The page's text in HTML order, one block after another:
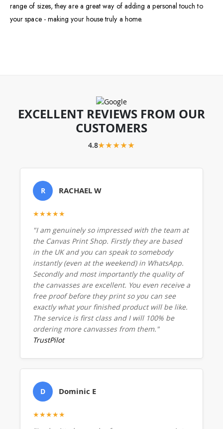
range of sizes, they are a great way of adding a personal touch to
your space - making your house truly a home.
EXCELLENT REVIEWS FROM OUR
CUSTOMERS
4.8★★★★★
R RACHAEL W
★★★★★
"I am genuinely so impressed with the team at
the Canvas Print Shop. Firstly they are based
in the UK and you can speak to somebody
instantly (even at the weekend) in WhatsApp.
Secondly and most importantly the quality of
the canvasses are excellent. You even receive a
free proof before they print so you can see
exactly what your finished product will be like.
The service is first class and I will 100% be
ordering more canvasses from them."
TrustPilot
D Dominic E
★★★★★